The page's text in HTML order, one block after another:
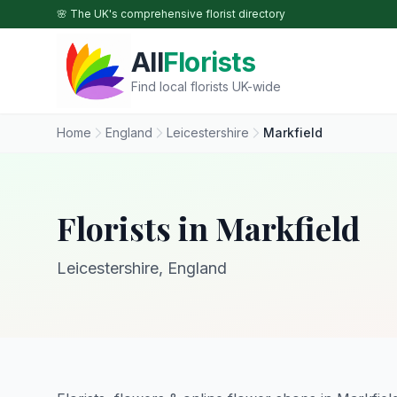
Skip to main content
🌸 The UK's comprehensive florist directory
AllFlorists
Find local florists UK-wide
Home England Leicestershire Markfield
Florists in Markfield
Leicestershire, England